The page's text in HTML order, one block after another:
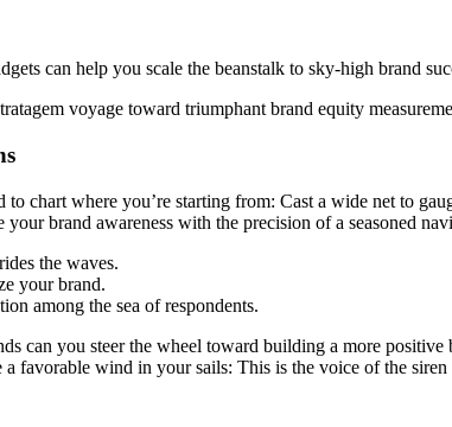
can help you scale the beanstalk to sky-high brand
voyage toward triumphant brand equity
chart where you’re starting from: Cast a wide net to
brand awareness with the precision of a seasoned
the waves.
your brand.
among the sea of respondents.
can you steer the wheel toward building a more
favorable wind in your sails: This is the voice of the